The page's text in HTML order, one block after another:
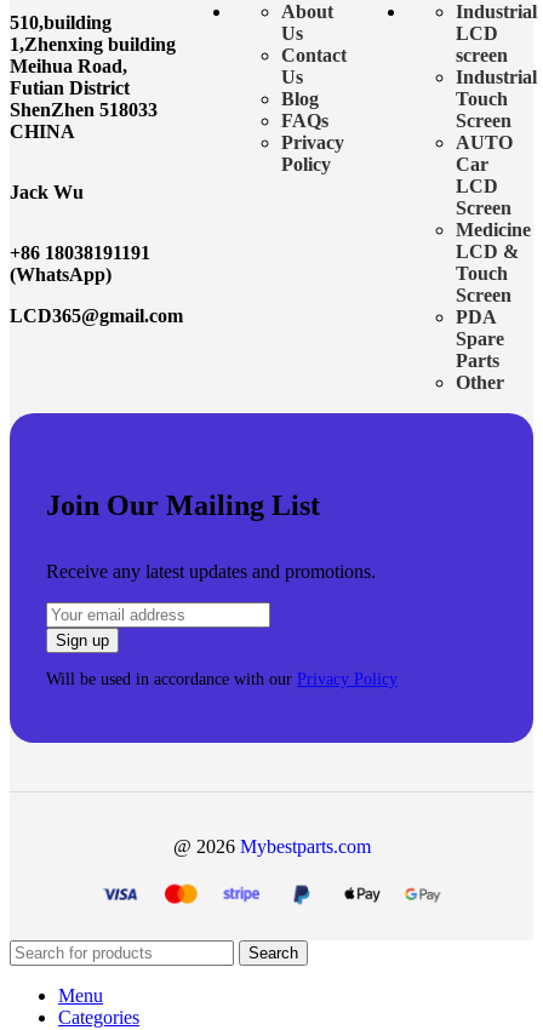
510,building
1,Zhenxing building
Meihua Road,
Futian District
ShenZhen 518033
CHINA
Jack Wu
+86 18038191191
(WhatsApp)
LCD365@gmail.com
About
Us
Contact
Us
Blog
FAQs
Privacy
Policy
Industrial
LCD
screen
Industrial
Touch
Screen
AUTO
Car
LCD
Screen
Medicine
LCD &
Touch
Screen
PDA
Spare
Parts
Other
Join Our Mailing List
Receive any latest updates and promotions.
Will be used in accordance with our Privacy Policy
@ 2026 Mybestparts.com
Search
Menu
Categories